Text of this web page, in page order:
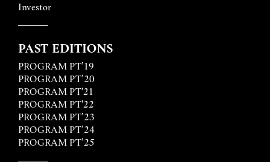
Investor
PAST EDITIONS
PROGRAM PT’19
PROGRAM PT’20
PROGRAM PT'21
PROGRAM PT'22
PROGRAM PT’23
PROGRAM PT’24
PROGRAM PT’25